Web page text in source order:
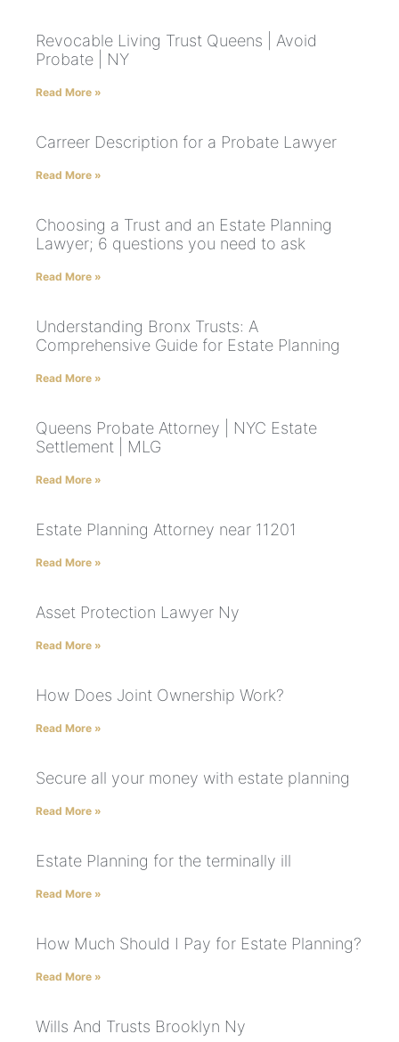
Revocable Living Trust Queens | Avoid
Probate | NY
Read More »
Carreer Description for a Probate Lawyer
Read More »
Choosing a Trust and an Estate Planning
Lawyer; 6 questions you need to ask
Read More »
Understanding Bronx Trusts: A
Comprehensive Guide for Estate Planning
Read More »
Queens Probate Attorney | NYC Estate
Settlement | MLG
Read More »
Estate Planning Attorney near 11201
Read More »
Asset Protection Lawyer Ny
Read More »
How Does Joint Ownership Work?
Read More »
Secure all your money with estate planning
Read More »
Estate Planning for the terminally ill
Read More »
How Much Should I Pay for Estate Planning?
Read More »
Wills And Trusts Brooklyn Ny